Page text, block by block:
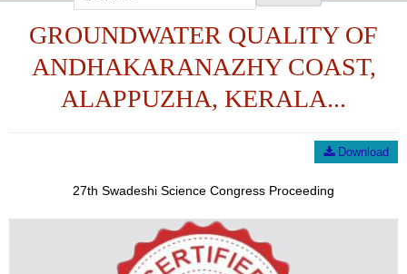
GROUNDWATER QUALITY OF
ANDHAKARANAZHY COAST,
ALAPPUZHA, KERALA...
Download
27th Swadeshi Science Congress Proceeding